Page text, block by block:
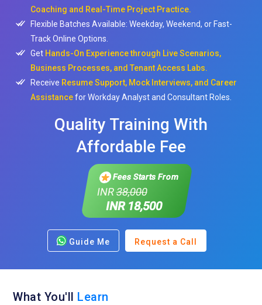
Coaching and Real-Time Project Practice.
Flexible Batches Available: Weekday, Weekend, or Fast-
Track Online Options.
Get Hands-On Experience through Live Scenarios,
Business Processes, and Tenant Access Labs.
Receive Resume Support, Mock Interviews, and Career
Assistancefor Workday Analyst and Consultant Roles.
Quality Training With
Affordable Fee
Fees Starts From
INR38,000
INR 18,500
Guide Me Request a Call
What You'll Learn